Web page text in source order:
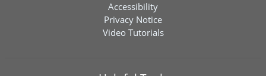
Accessibility
Privacy Notice
Video Tutorials